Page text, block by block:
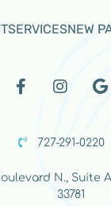
SERVICESNEW
727-291-0220
N., Suite
33781